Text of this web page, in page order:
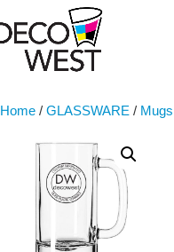
Skip
Home / GLASSWARE / Mugs